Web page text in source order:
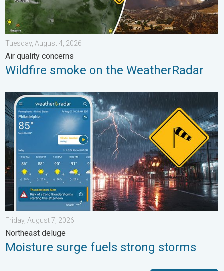
Tuesday, August 4, 2026
Air quality concerns
Wildfire smoke on the WeatherRadar
Moisture surge fuels strong storms. Northeast deluge. . .
Friday, August 7, 2026
Northeast deluge
Moisture surge fuels strong storms